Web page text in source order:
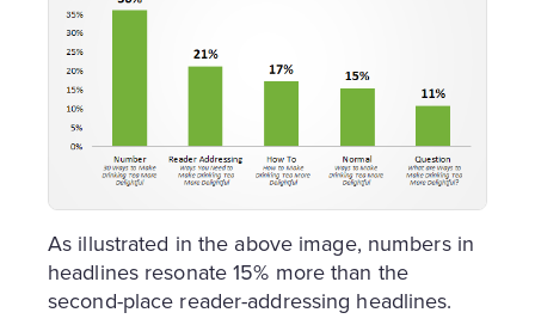
As illustrated in the above image, numbers in
headlines resonate 15% more than the
second-place reader-addressing headlines.